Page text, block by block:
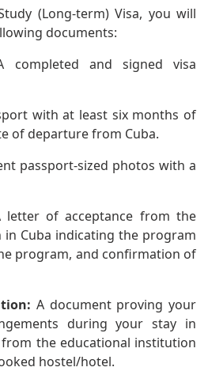
(Long-term) Visa, you will
documents:
completed and signed visa
with at least six months of
of departure from Cuba.
passport-sized photos with a
letter of acceptance from the
Cuba indicating the program
program, and confirmation of
A document proving your
during your stay in
the educational institution
hostel/hotel.